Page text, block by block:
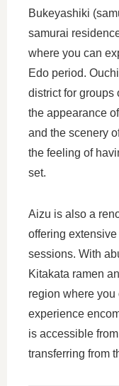
Bukeyashiki
samurai
where you can
Edo period.
district for groups
the appearance
and the scenery
the feeling of
set.
Aizu is also a
offering
sessions. With
Kitakata ramen
region where you
experience
is accessible
transferring from